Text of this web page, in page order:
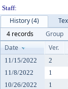
Staff:
History (4)
4 records
Group
Date
Ver.
11/15/2022 2
11/8/2022
1
10/26/2022
1